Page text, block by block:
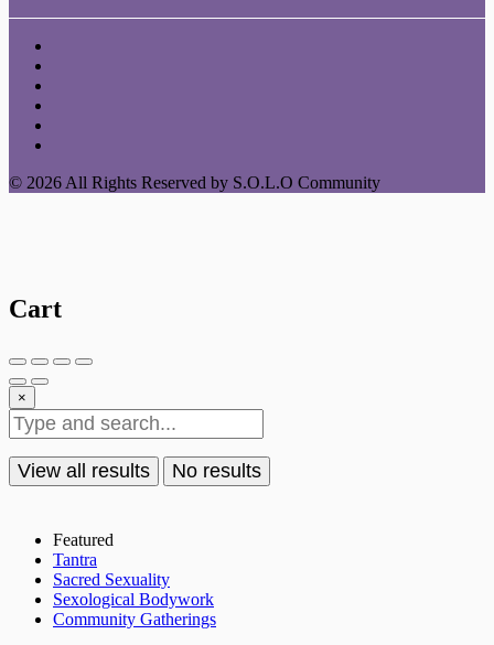
© 2026 All Rights Reserved by S.O.L.O Community
Cart
×
View all results No results
Featured
Tantra
Sacred Sexuality
Sexological Bodywork
Community Gatherings